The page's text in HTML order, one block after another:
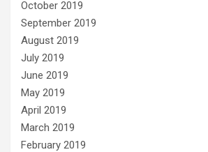
October 2019
September 2019
August 2019
July 2019
June 2019
May 2019
April 2019
March 2019
February 2019